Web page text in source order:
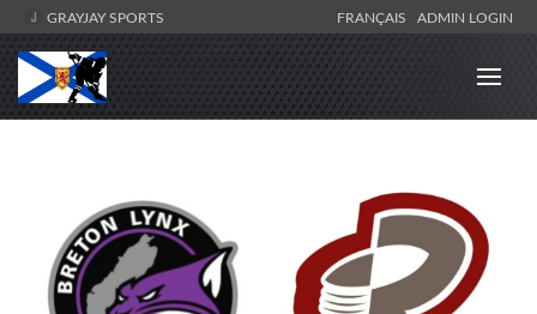
GRAYJAY SPORTS FRANÇAIS ADMIN LOGIN